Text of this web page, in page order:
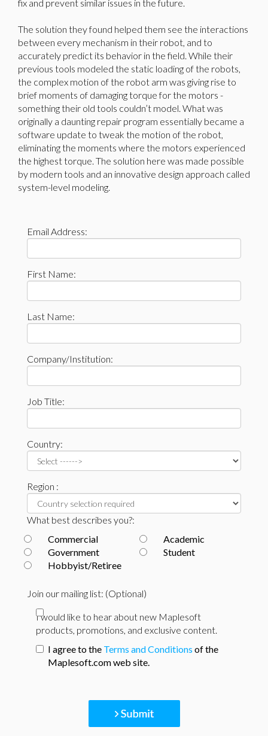
fix and prevent similar issues in the future.
The solution they found helped them see the interactions
between every mechanism in their robot, and to
accurately predict its behavior in the field. While their
previous tools modeled the static loading of the robots,
the complex motion of the robot arm was giving rise to
brief moments of damaging torque for the motors -
something their old tools couldn’t model. What was
originally a daunting repair program essentially became a
software update to tweak the motion of the robot,
eliminating the moments where the motors experienced
the highest torque. The solution here was made possible
by modern tools and an innovative design approach called
system-level modeling.
Email Address:
First Name:
Last Name:
Company/Institution:
Job Title:
Country:
Region :
What best describes you?:
Commercial
Academic
Government
Student
Hobbyist/Retiree
Join our mailing list: (Optional)
I would like to hear about new Maplesoft
products, promotions, and exclusive content.
I agree to the Terms and Conditions of the
Maplesoft.com web site.